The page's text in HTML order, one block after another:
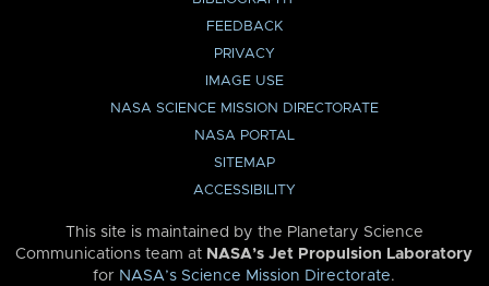
FEEDBACK
PRIVACY
IMAGE USE
NASA SCIENCE MISSION DIRECTORATE
NASA PORTAL
SITEMAP
ACCESSIBILITY
This site is maintained by the Planetary Science
Communications team at NASA’s Jet Propulsion Laboratory
for NASA’s Science Mission Directorate.